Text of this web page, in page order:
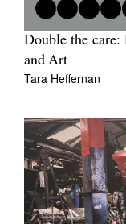
Double the care:
and Art
Tara Heffernan